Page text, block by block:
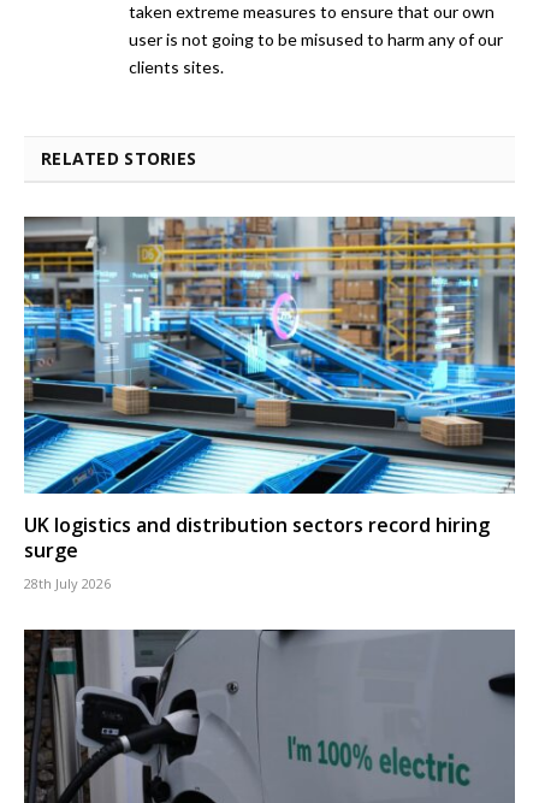
taken extreme measures to ensure that our own
user is not going to be misused to harm any of our
clients sites.
RELATED STORIES
UK logistics and distribution sectors record hiring
surge
28th July 2026